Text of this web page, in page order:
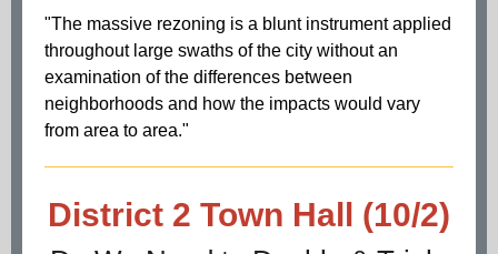
"The massive rezoning is a blunt instrument applied
throughout large swaths of the city without an
examination of the differences between
neighborhoods and how the impacts would vary
from area to area."
District 2 Town Hall (10/2)